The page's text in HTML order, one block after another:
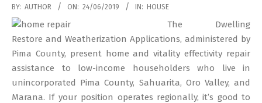
2019-
06-
24
BY: AUTHOR ON: 24/06/2019 IN: HOUSE
The Dwelling
Restore and Weatherization Applications, administered by
Pima County, present home and vitality effectivity repair
assistance to low-income householders who live in
unincorporated Pima County, Sahuarita, Oro Valley, and
Marana. If your position operates regionally, it’s good to